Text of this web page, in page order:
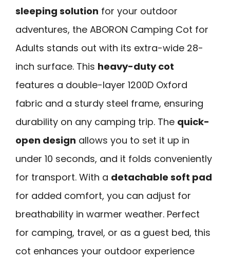
sleeping solution for your outdoor
adventures, the ABORON Camping Cot for
Adults stands out with its extra-wide 28-
inch surface. This heavy-duty cot
features a double-layer 1200D Oxford
fabric and a sturdy steel frame, ensuring
durability on any camping trip. The quick-
open design allows you to set it up in
under 10 seconds, and it folds conveniently
for transport. With a detachable soft pad
for added comfort, you can adjust for
breathability in warmer weather. Perfect
for camping, travel, or as a guest bed, this
cot enhances your outdoor experience